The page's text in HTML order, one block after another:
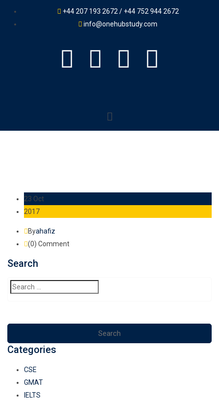
+44 207 193 2672 / +44 752 944 2672
info@onehubstudy.com
23 Oct
2017
Byahafiz
(0) Comment
Search
Categories
CSE
GMAT
IELTS